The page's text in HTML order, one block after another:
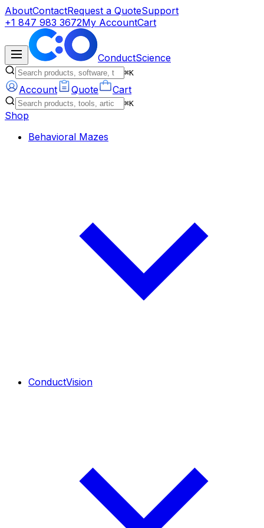
AboutContactRequest a QuoteSupport
+1 847 983 3672My AccountCart
ConductScience
⌘K
Account Quote Cart
⌘K
Shop
Behavioral Mazes
ConductVision